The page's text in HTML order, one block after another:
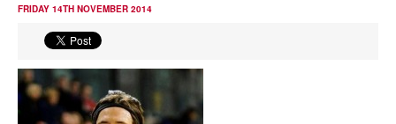
News
Events
FRIDAY 14TH NOVEMBER 2014